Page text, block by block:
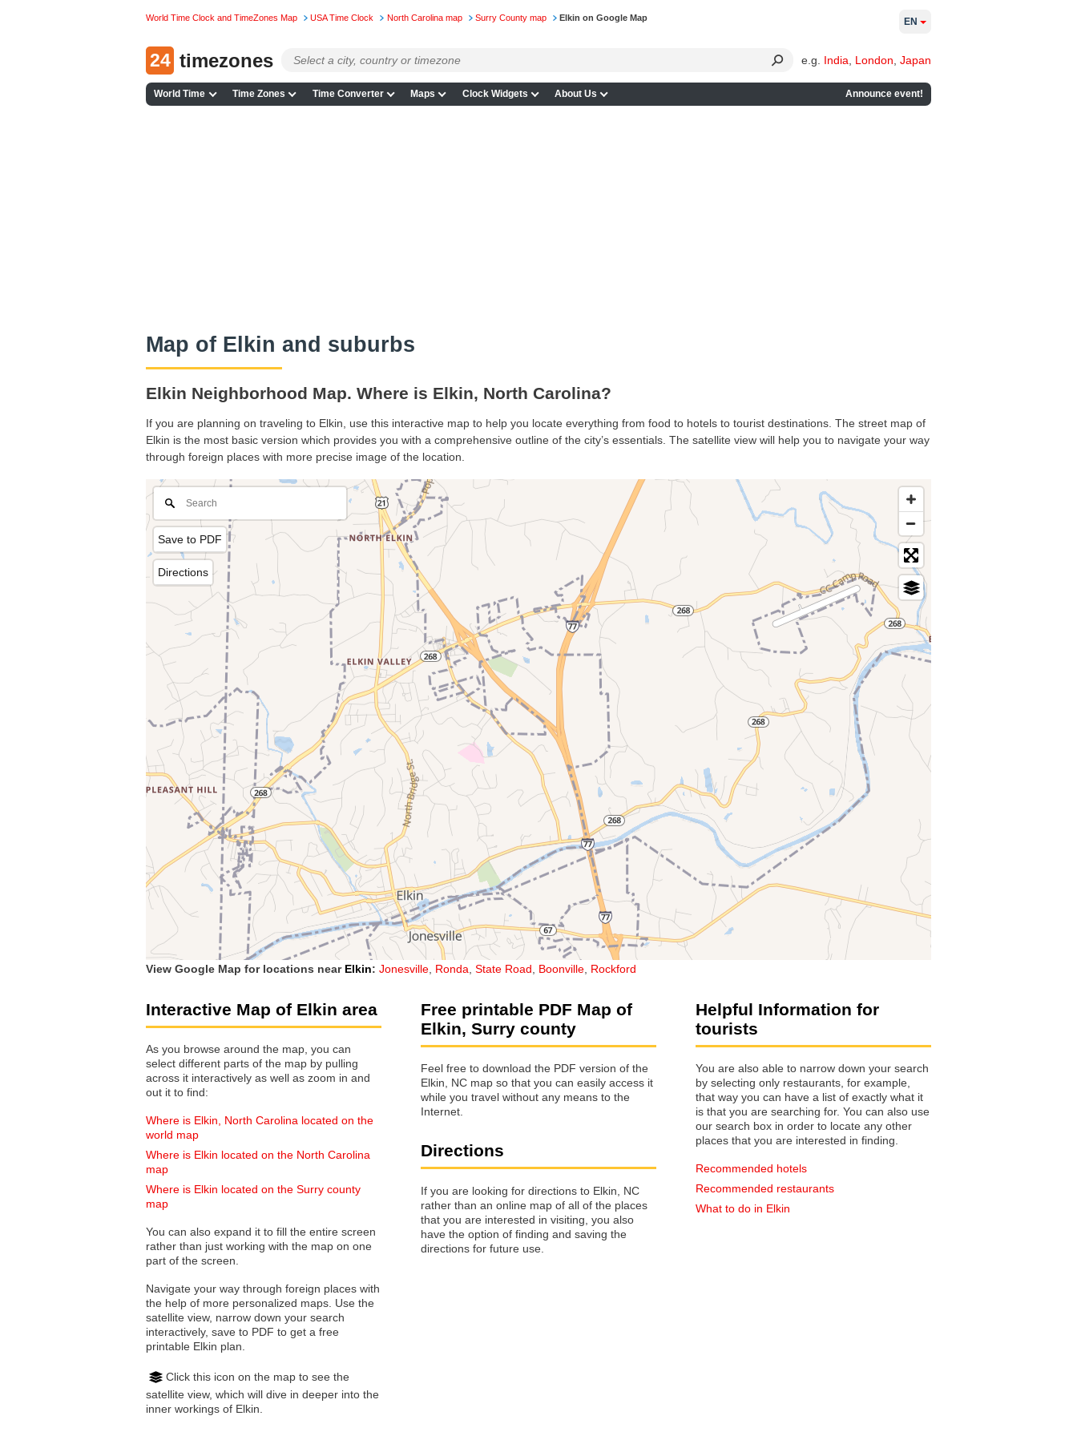
World Time Clock and TimeZones Map USA Time Clock North Carolina map Surry County map Elkin on Google Map
24 timezones e.g. India London Japan
World Time Time Zones Time Converter Maps Clock Widgets About Us Announce event!
EN
Map of Elkin and suburbs
Elkin Neighborhood Map. Where is Elkin, North Carolina?
If you are planning on traveling to Elkin, use this interactive map to help you locate everything from food to hotels to tourist destinations. The street map of
Elkin is the most basic version which provides you with a comprehensive outline of the city’s essentials. The satellite view will help you to navigate your way
through foreign places with more precise image of the location.
Save to PDF
Directions
View Google Map for locations near Elkin: Jonesville Ronda State Road Boonville Rockford
Interactive Map of Elkin area
As you browse around the map, you can
select different parts of the map by pulling
across it interactively as well as zoom in and
out it to find:
Where is Elkin, North Carolina located on the
world map
Where is Elkin located on the North Carolina
map
Where is Elkin located on the Surry county
map
You can also expand it to fill the entire screen
rather than just working with the map on one
part of the screen.
Navigate your way through foreign places with
the help of more personalized maps. Use the
satellite view, narrow down your search
interactively, save to PDF to get a free
printable Elkin plan.
Click this icon on the map to see the
satellite view, which will dive in deeper into the
inner workings of Elkin.
Free printable PDF Map of
Elkin, Surry county
Feel free to download the PDF version of the
Elkin, NC map so that you can easily access it
while you travel without any means to the
Internet.
Directions
If you are looking for directions to Elkin, NC
rather than an online map of all of the places
that you are interested in visiting, you also
have the option of finding and saving the
directions for future use.
Helpful Information for
tourists
You are also able to narrow down your search
by selecting only restaurants, for example,
that way you can have a list of exactly what it
is that you are searching for. You can also use
our search box in order to locate any other
places that you are interested in finding.
Recommended hotels
Recommended restaurants
What to do in Elkin